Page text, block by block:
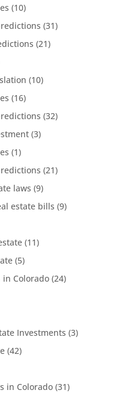
(10)
(31)
(21)
(10)
(16)
(32)
(3)
(1)
(21)
laws (9)
estate bills (9)
(11)
(5)
Colorado(24)
Investments (3)
(42)
in Colorado(31)